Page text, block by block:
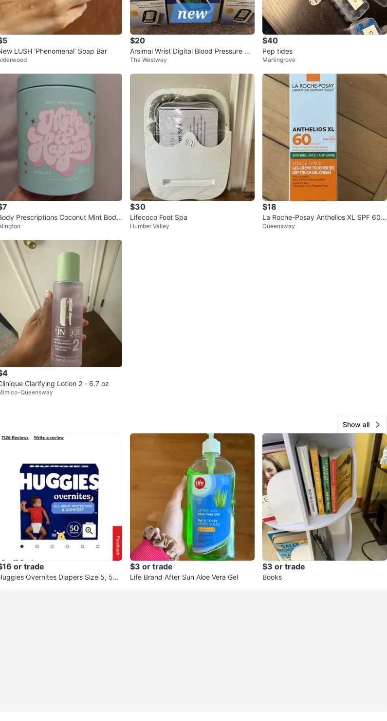
LUSH ‘Phenomenal’ Soap Bar
$20
Arsimai Wrist Digital Blood Pressure Mo
nitor (New)
The Westway
$40
Pep tides
Martingrove
Prescriptions Coconut Mint Body
21.16 oz
$30
Lifecoco Foot Spa
Humber Valley
$18
La Roche-Posay Anthelios XL SPF 60
Dry Touch Gel-Cream
Queensway
Clarifying Lotion 2 - 6.7 oz
Queensway
Show all
or trade
Overnites Diapers Size 5, 50
$3 or trade
Life Brand After Sun Aloe Vera Gel
$3 or trade
Books